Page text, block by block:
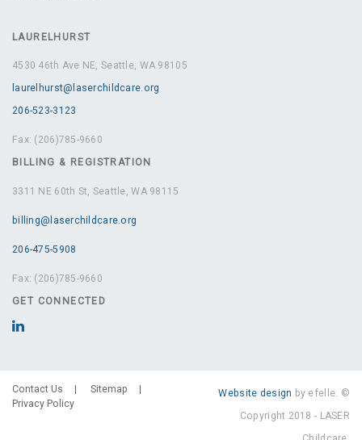
LAURELHURST
4530 46th Ave NE, Seattle, WA 98105
laurelhurst@laserchildcare.org
206-523-3123
Fax: (206)785-9660
BILLING & REGISTRATION
3311 NE 60th St, Seattle, WA 98115
billing@laserchildcare.org
206-475-5908
Fax: (206)785-9660
GET CONNECTED
Contact Us
Sitemap
Privacy Policy
Website design by efelle. ©
Copyright 2018 - LASER